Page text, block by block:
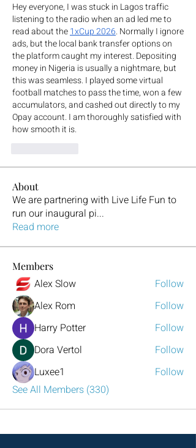
Hey everyone, I was stuck in Lagos traffic
listening to the radio when an ad led me to
read about the 1xCup 2026. Normally I ignore
ads, but the local bank transfer options on
the platform caught my interest. Depositing
money in Nigeria is usually a nightmare, but
this was seamless. I played some virtual
football matches to pass the time, won a few
accumulators, and cashed out directly to my
Opay account. I am thoroughly satisfied with
how smooth it is.
About
We are partnering with Live Life Fun to
run our inaugural pi...
Read more
Members
Alex Slow
Follow
Alex Rom
Follow
Harry Potter
Follow
Dora Vertol
Follow
Luxee1
Follow
See All Members (330)